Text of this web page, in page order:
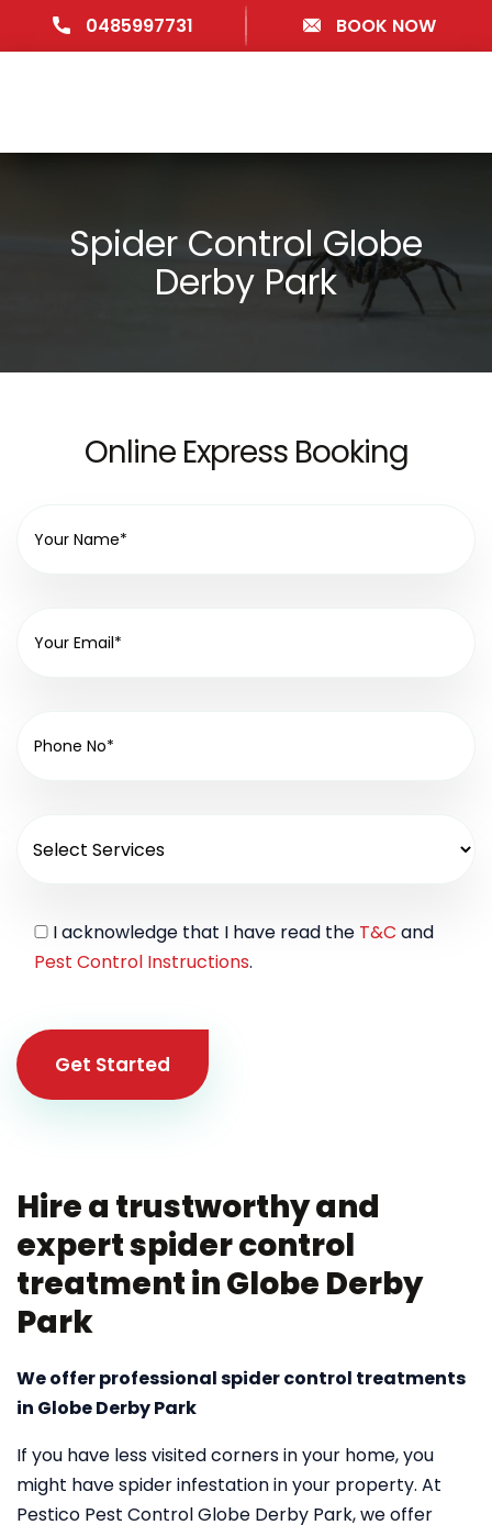
0485997731 BOOK NOW
Spider Control Globe
Derby Park
Online Express Booking
I acknowledge that I have read the T&C and
Pest Control Instructions.
Get Started
Hire a trustworthy and
expert spider control
treatment in Globe Derby
Park
We offer professional spider control treatments
in Globe Derby Park
If you have less visited corners in your home, you
might have spider infestation in your property. At
Pestico Pest Control Globe Derby Park, we offer